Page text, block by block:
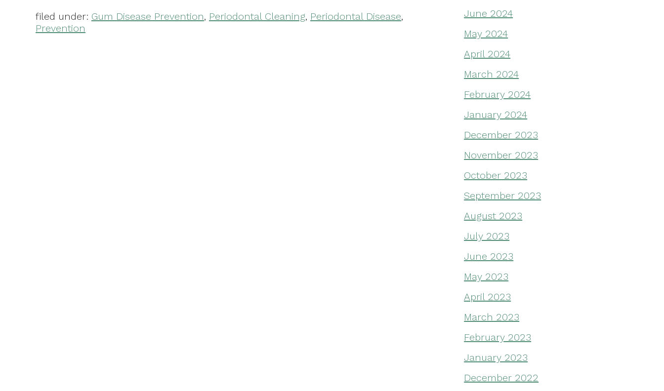
filed under: Gum Disease Prevention, Periodontal Cleaning, Periodontal Disease,
Prevention
June 2024
May 2024
April 2024
March 2024
February 2024
January 2024
December 2023
November 2023
October 2023
September 2023
August 2023
July 2023
June 2023
May 2023
April 2023
March 2023
February 2023
January 2023
December 2022